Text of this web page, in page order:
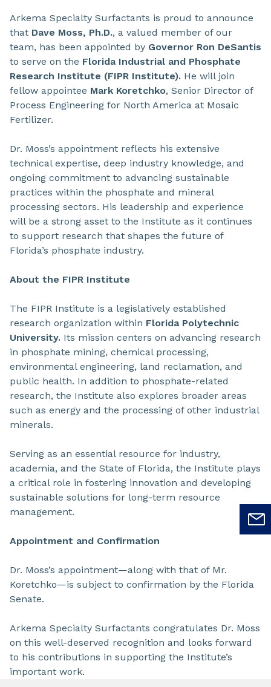
Arkema Specialty Surfactants is proud to announce
that Dave Moss, Ph.D., a valued member of our
team, has been appointed by Governor Ron DeSantis
to serve on the Florida Industrial and Phosphate
Research Institute (FIPR Institute). He will join
fellow appointee Mark Koretchko, Senior Director of
Process Engineering for North America at Mosaic
Fertilizer.
Dr. Moss’s appointment reflects his extensive
technical expertise, deep industry knowledge, and
ongoing commitment to advancing sustainable
practices within the phosphate and mineral
processing sectors. His leadership and experience
will be a strong asset to the Institute as it continues
to support research that shapes the future of
Florida’s phosphate industry.
About the FIPR Institute
The FIPR Institute is a legislatively established
research organization within Florida Polytechnic
University. Its mission centers on advancing research
in phosphate mining, chemical processing,
environmental engineering, land reclamation, and
public health. In addition to phosphate-related
research, the Institute also explores broader areas
such as energy and the processing of other industrial
minerals.
Serving as an essential resource for industry,
academia, and the State of Florida, the Institute plays
a critical role in fostering innovation and developing
sustainable solutions for long-term resource
management.
Appointment and Confirmation
Dr. Moss’s appointment—along with that of Mr.
Koretchko—is subject to confirmation by the Florida
Senate.
Arkema Specialty Surfactants congratulates Dr. Moss
on this well-deserved recognition and looks forward
to his contributions in supporting the Institute’s
important work.